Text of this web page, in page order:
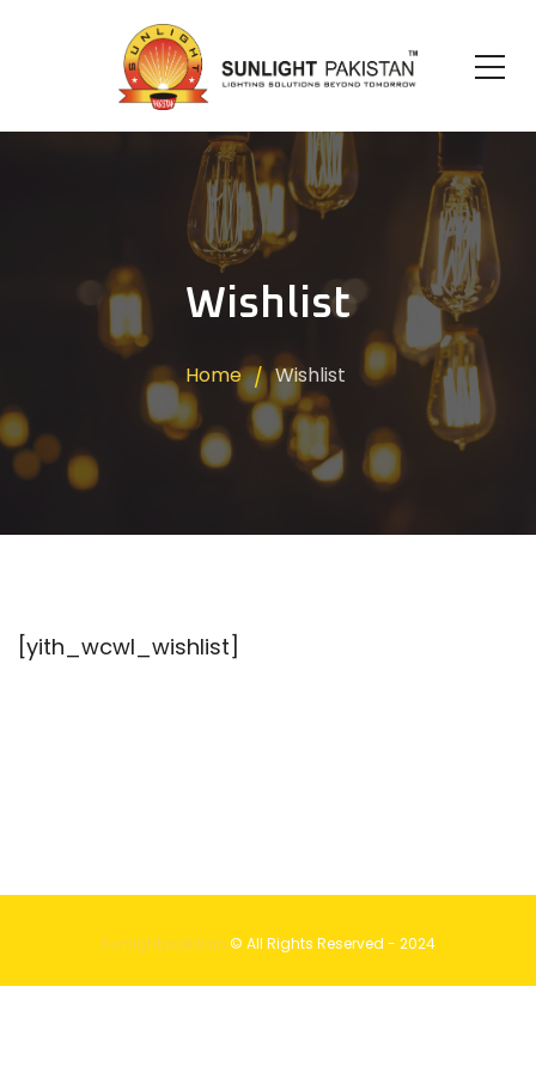
Wishlist
Home Wishlist
[yith_wcwl_wishlist]
Sunlightpakistan © All Rights Reserved - 2024